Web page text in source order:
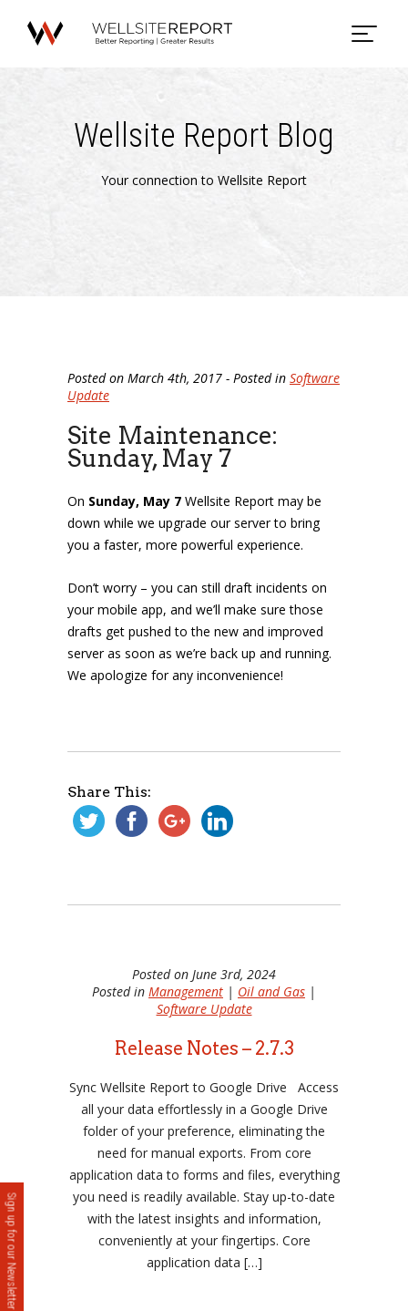
Sign up for our Newsletter
Wellsite Report Blog
Your connection to Wellsite Report
Posted on March 4th, 2017 - Posted in Software
Update
Site Maintenance:
Sunday, May 7
On Sunday, May 7 Wellsite Report may be
down while we upgrade our server to bring
you a faster, more powerful experience.
Don’t worry – you can still draft incidents on
your mobile app, and we’ll make sure those
drafts get pushed to the new and improved
server as soon as we’re back up and running.
We apologize for any inconvenience!
Share This:
Posted on June 3rd, 2024
Posted in Management | Oil and Gas |
Software Update
Release Notes – 2.7.3
Sync Wellsite Report to Google Drive Access
all your data effortlessly in a Google Drive
folder of your preference, eliminating the
need for manual exports. From core
application data to forms and files, everything
you need is readily available. Stay up-to-date
with the latest insights and information,
conveniently at your fingertips. Core
application data […]